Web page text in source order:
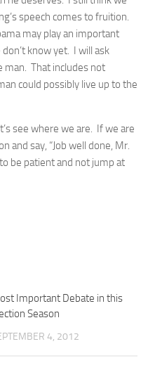
speech comes to fruition.
may play an important
know yet. I will ask
man. That includes not
could possibly live up to the
see where we are. If we are
and say, “Job well done, Mr.
be patient and not jump at
Important Debate in this
Season
4, 2012